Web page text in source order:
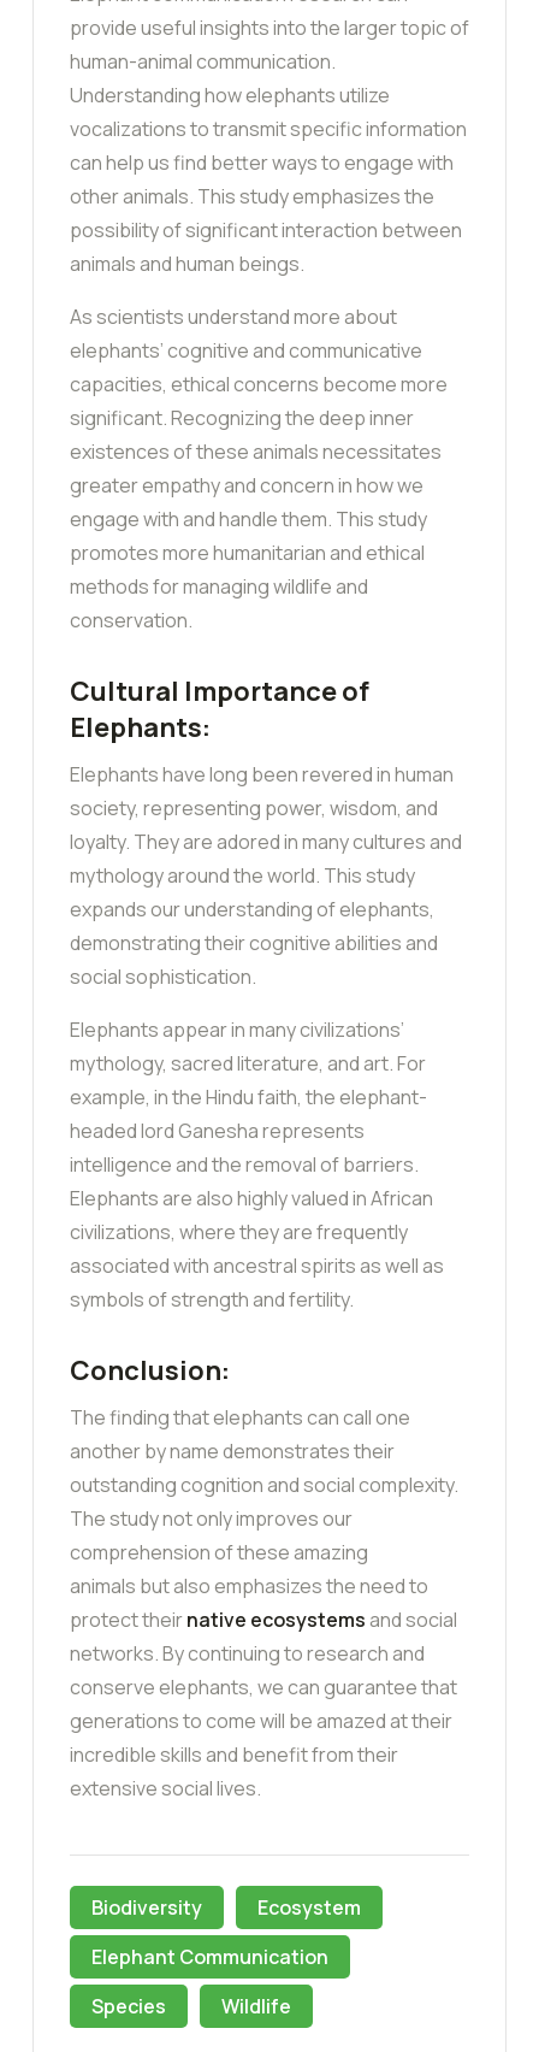
provide useful insights into the larger topic of
human-animal communication.
Understanding how elephants utilize
vocalizations to transmit specific information
can help us find better ways to engage with
other animals. This study emphasizes the
possibility of significant interaction between
animals and human beings.
As scientists understand more about
elephants’ cognitive and communicative
capacities, ethical concerns become more
significant. Recognizing the deep inner
existences of these animals necessitates
greater empathy and concern in how we
engage with and handle them. This study
promotes more humanitarian and ethical
methods for managing wildlife and
conservation.
Cultural Importance of
Elephants:
Elephants have long been revered in human
society, representing power, wisdom, and
loyalty. They are adored in many cultures and
mythology around the world. This study
expands our understanding of elephants,
demonstrating their cognitive abilities and
social sophistication.
Elephants appear in many civilizations’
mythology, sacred literature, and art. For
example, in the Hindu faith, the elephant-
headed lord Ganesha represents
intelligence and the removal of barriers.
Elephants are also highly valued in African
civilizations, where they are frequently
associated with ancestral spirits as well as
symbols of strength and fertility.
Conclusion:
The finding that elephants can call one
another by name demonstrates their
outstanding cognition and social complexity.
The study not only improves our
comprehension of these amazing
animals but also emphasizes the need to
protect theirnative ecosystemsand social
networks. By continuing to research and
conserve elephants, we can guarantee that
generations to come will be amazed at their
incredible skills and benefit from their
extensive social lives.
Biodiversity
Ecosystem
Elephant Communication
Species
Wildlife